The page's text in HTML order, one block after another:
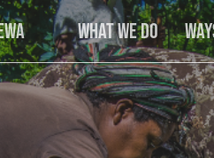
What We Do